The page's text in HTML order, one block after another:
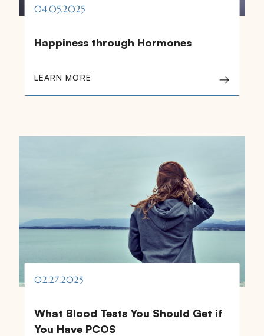
04.05.2025
Happiness through Hormones
LEARN MORE
02.27.2025
What Blood Tests You Should Get if
You Have PCOS